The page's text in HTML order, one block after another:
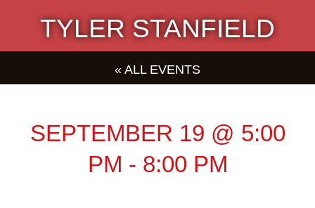
TYLER STANFIELD
« ALL EVENTS
SEPTEMBER 19 @ 5:00
PM - 8:00 PM